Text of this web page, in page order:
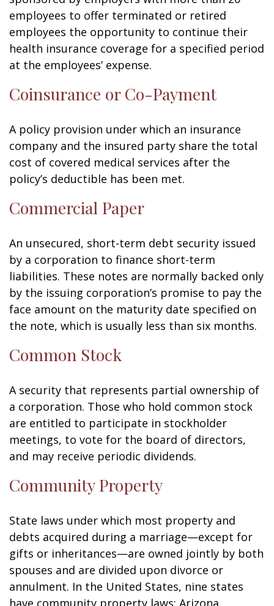
employees to offer terminated or retired
employees the opportunity to continue their
health insurance coverage for a specified period
at the employees’ expense.
Coinsurance or Co-Payment
A policy provision under which an insurance
company and the insured party share the total
cost of covered medical services after the
policy’s deductible has been met.
Commercial Paper
An unsecured, short-term debt security issued
by a corporation to finance short-term
liabilities. These notes are normally backed only
by the issuing corporation’s promise to pay the
face amount on the maturity date specified on
the note, which is usually less than six months.
Common Stock
A security that represents partial ownership of
a corporation. Those who hold common stock
are entitled to participate in stockholder
meetings, to vote for the board of directors,
and may receive periodic dividends.
Community Property
State laws under which most property and
debts acquired during a marriage—except for
gifts or inheritances—are owned jointly by both
spouses and are divided upon divorce or
annulment. In the United States, nine states
have community property laws: Arizona,